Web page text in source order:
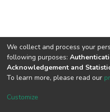
DSpace software
We collect and process your
following purposes:
Acknowledgement and
To learn more, please read our
Customize